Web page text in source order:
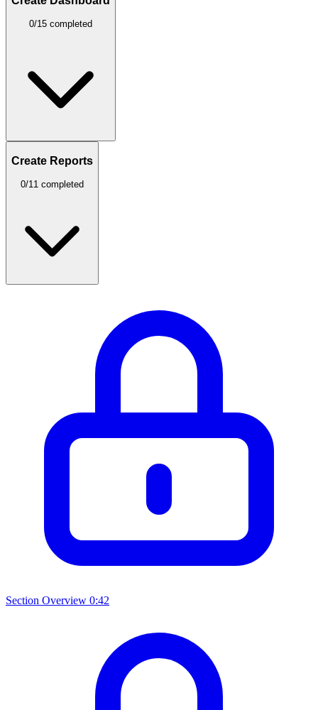
0/15 completed
Create Reports
0/11 completed
Section Overview 0:42